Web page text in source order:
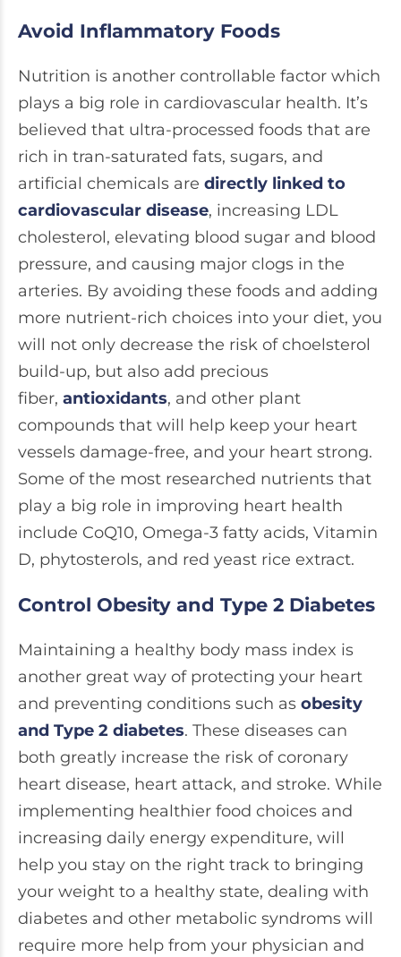
Avoid Inflammatory Foods
Nutrition is another controllable factor which
plays a big role in cardiovascular health. It’s
believed that ultra-processed foods that are
rich in tran-saturated fats, sugars, and
artificial chemicals are directly linked to
cardiovascular disease, increasing LDL
cholesterol, elevating blood sugar and blood
pressure, and causing major clogs in the
arteries. By avoiding these foods and adding
more nutrient-rich choices into your diet, you
will not only decrease the risk of choelsterol
build-up, but also add precious
fiber, antioxidants, and other plant
compounds that will help keep your heart
vessels damage-free, and your heart strong.
Some of the most researched nutrients that
play a big role in improving heart health
include CoQ10, Omega-3 fatty acids, Vitamin
D, phytosterols, and red yeast rice extract.
Control Obesity and Type 2 Diabetes
Maintaining a healthy body mass index is
another great way of protecting your heart
and preventing conditions such as obesity
and Type 2 diabetes. These diseases can
both greatly increase the risk of coronary
heart disease, heart attack, and stroke. While
implementing healthier food choices and
increasing daily energy expenditure, will
help you stay on the right track to bringing
your weight to a healthy state, dealing with
diabetes and other metabolic syndroms will
require more help from your physician and